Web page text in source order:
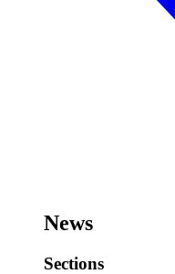
News
Sections